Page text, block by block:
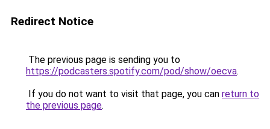
Redirect Notice
The previous page is sending you to
https://podcasters.spotify.com/pod/show/oecva.
If you do not want to visit that page, you can return to
the previous page.